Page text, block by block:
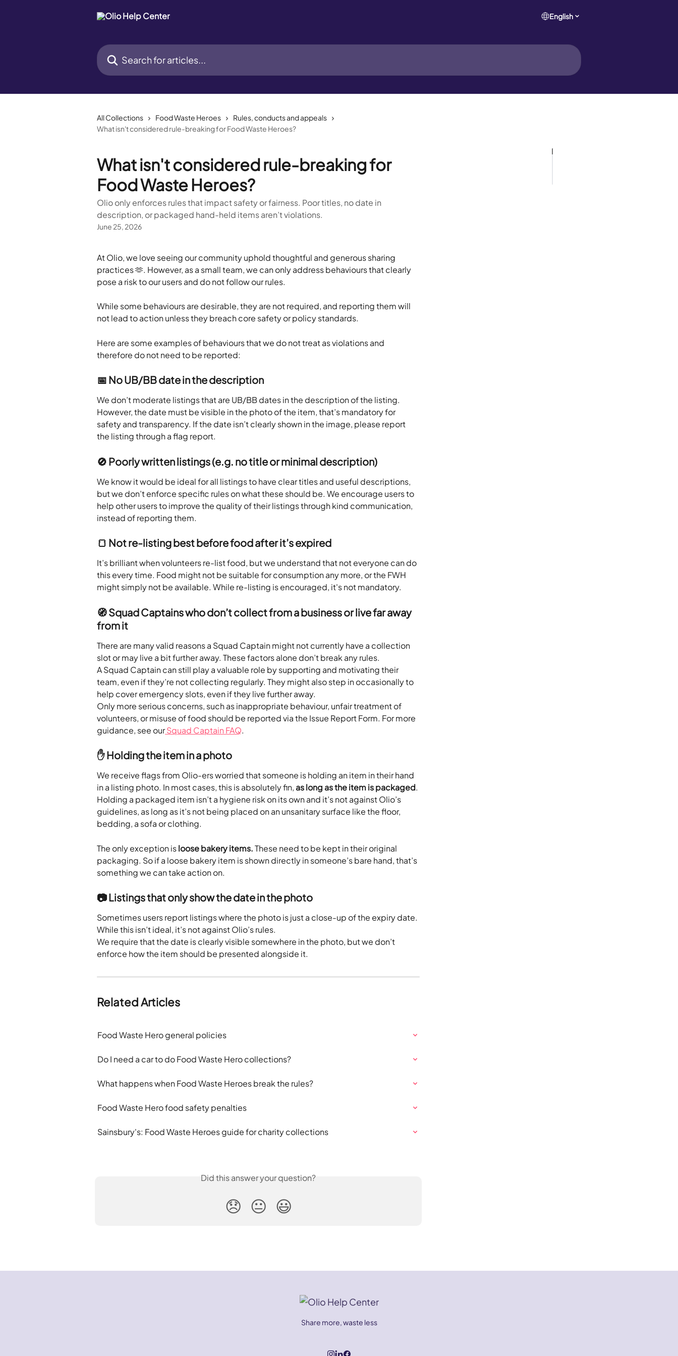
English
Search for articles...
All Collections Food Waste Heroes
Rules, conducts and appeals
What isn't considered rule-breaking for Food Waste Heroes?
What isn't considered rule-breaking for
Food Waste Heroes?
Olio only enforces rules that impact safety or fairness. Poor titles, no date in
description, or packaged hand-held items aren’t violations.
June 25, 2026
At Olio, we love seeing our community uphold thoughtful and generous sharing
practices 🫶. However, as a small team, we can only address behaviours that clearly
pose a risk to our users and do not follow our rules.
While some behaviours are desirable, they are not required, and reporting them will
not lead to action unless they breach core safety or policy standards.
Here are some examples of behaviours that we do not treat as violations and
therefore do not need to be reported:
📅 No UB/BB date in the description
We don’t moderate listings that are UB/BB dates in the description of the listing.
However, the date must be visible in the photo of the item, that’s mandatory for
safety and transparency. If the date isn’t clearly shown in the image, please report
the listing through a flag report.
🚫 Poorly written listings (e.g. no title or minimal description)
We know it would be ideal for all listings to have clear titles and useful descriptions,
but we don’t enforce specific rules on what these should be. We encourage users to
help other users to improve the quality of their listings through kind communication,
instead of reporting them.
🍞 Not re-listing best before food after it’s expired
It’s brilliant when volunteers re-list food, but we understand that not everyone can do
this every time. Food might not be suitable for consumption any more, or the FWH
might simply not be available. While re-listing is encouraged, it's not mandatory.
🧭 Squad Captains who don’t collect from a business or live far away
from it
There are many valid reasons a Squad Captain might not currently have a collection
slot or may live a bit further away. These factors alone don’t break any rules.
A Squad Captain can still play a valuable role by supporting and motivating their
team, even if they’re not collecting regularly. They might also step in occasionally to
help cover emergency slots, even if they live further away.
Only more serious concerns, such as inappropriate behaviour, unfair treatment of
volunteers, or misuse of food should be reported via the Issue Report Form. For more
guidance, see our Squad Captain FAQ.
✋ Holding the item in a photo
We receive flags from Olio-ers worried that someone is holding an item in their hand
in a listing photo. In most cases, this is absolutely fin, as long as the item is packaged.
Holding a packaged item isn’t a hygiene risk on its own and it’s not against Olio’s
guidelines, as long as it’s not being placed on an unsanitary surface like the floor,
bedding, a sofa or clothing.
The only exception is loose bakery items. These need to be kept in their original
packaging. So if a loose bakery item is shown directly in someone’s bare hand, that’s
something we can take action on.
📷 Listings that only show the date in the photo
Sometimes users report listings where the photo is just a close-up of the expiry date.
While this isn’t ideal, it’s not against Olio’s rules.
We require that the date is clearly visible somewhere in the photo, but we don’t
enforce how the item should be presented alongside it.
Related Articles
Food Waste Hero general policies
Do I need a car to do Food Waste Hero collections?
What happens when Food Waste Heroes break the rules?
Food Waste Hero food safety penalties
Sainsbury's: Food Waste Heroes guide for charity collections
Did this answer your question?
😞 😐 😃
Share more, waste less